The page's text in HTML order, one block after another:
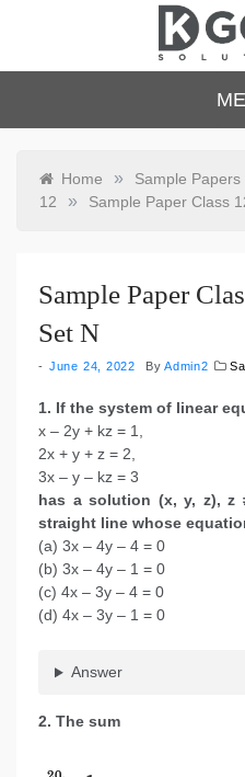
Home » Sample Papers
12
» Sample Paper Class
Sample Paper
Set N
June 24, 2022 ByAdmin2
1. If the system of linear
x – 2y + kz = 1,
2x + y + z = 2,
3x – y – kz = 3
has a solution (x, y, z),
straight line whose
(a) 3x – 4y – 4 = 0
(b) 3x – 4y – 1 = 0
(c) 4x – 3y – 4 = 0
(d) 4x – 3y – 1 = 0
Answer
2. The sum